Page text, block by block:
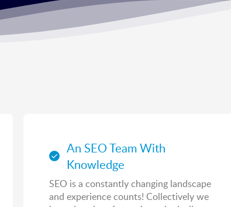
An SEO Team With
Knowledge
SEO is a constantly changing landscape
and experience counts! Collectively we